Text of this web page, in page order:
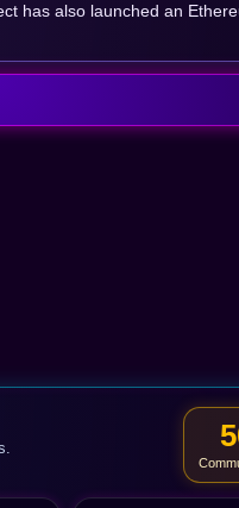
has also launched an